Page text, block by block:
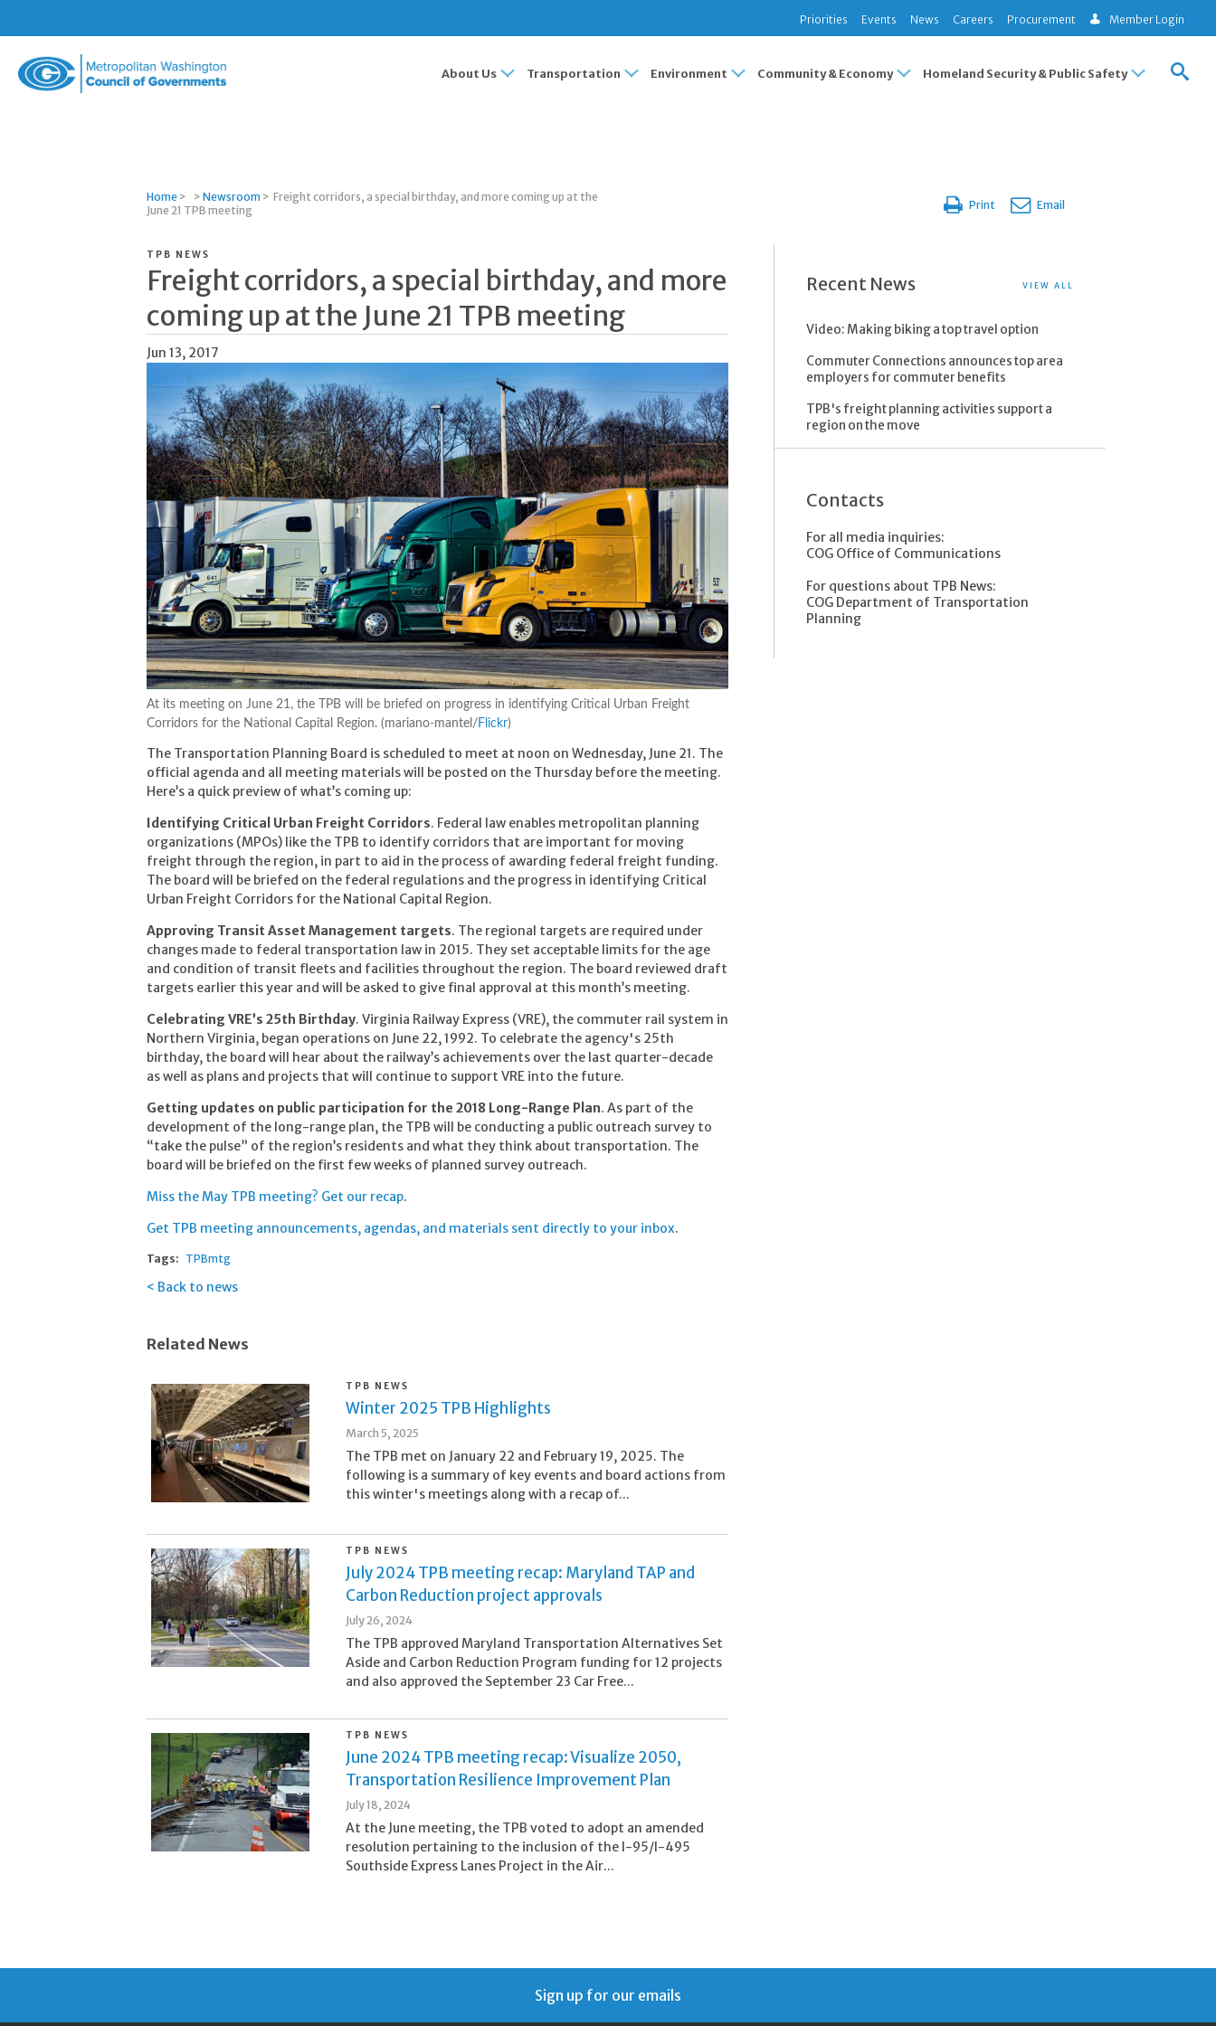
Priorities Events News Careers Procurement Member Login
About Us Transportation Environment Community & Economy Homeland Security & Public Safety
Home > > Newsroom > Freight corridors, a special birthday, and more coming up at the
June 21 TPB meeting
Print Email
TPB NEWS
Freight corridors, a special birthday, and more
coming up at the June 21 TPB meeting
Jun 13, 2017
At its meeting on June 21, the TPB will be briefed on progress in identifying Critical Urban Freight
Corridors for the National Capital Region. (mariano-mantel/ Flickr)
The Transportation Planning Board is scheduled to meet at noon on Wednesday, June 21. The
official agenda and all meeting materials will be posted on the Thursday before the meeting.
Here’s a quick preview of what’s coming up:
Identifying Critical Urban Freight Corridors. Federal law enables metropolitan planning
organizations (MPOs) like the TPB to identify corridors that are important for moving
freight through the region, in part to aid in the process of awarding federal freight funding.
The board will be briefed on the federal regulations and the progress in identifying Critical
Urban Freight Corridors for the National Capital Region.
Approving Transit Asset Management targets. The regional targets are required under
changes made to federal transportation law in 2015. They set acceptable limits for the age
and condition of transit fleets and facilities throughout the region. The board reviewed draft
targets earlier this year and will be asked to give final approval at this month’s meeting.
Celebrating VRE’s 25th Birthday. Virginia Railway Express (VRE), the commuter rail system in
Northern Virginia, began operations on June 22, 1992. To celebrate the agency's 25th
birthday, the board will hear about the railway’s achievements over the last quarter-decade
as well as plans and projects that will continue to support VRE into the future.
Getting updates on public participation for the 2018 Long-Range Plan. As part of the
development of the long-range plan, the TPB will be conducting a public outreach survey to
“take the pulse” of the region’s residents and what they think about transportation. The
board will be briefed on the first few weeks of planned survey outreach.
Miss the May TPB meeting? Get our recap.
Get TPB meeting announcements, agendas, and materials sent directly to your inbox.
Tags: TPBmtg
Back to news
Related News
TPB NEWS
Winter 2025 TPB Highlights
March 5, 2025
The TPB met on January 22 and February 19, 2025. The
following is a summary of key events and board actions from
this winter's meetings along with a recap of...
TPB NEWS
July 2024 TPB meeting recap: Maryland TAP and
Carbon Reduction project approvals
July 26, 2024
The TPB approved Maryland Transportation Alternatives Set
Aside and Carbon Reduction Program funding for 12 projects
and also approved the September 23 Car Free...
TPB NEWS
June 2024 TPB meeting recap: Visualize 2050,
Transportation Resilience Improvement Plan
July 18, 2024
At the June meeting, the TPB voted to adopt an amended
resolution pertaining to the inclusion of the I-95/I-495
Southside Express Lanes Project in the Air...
Recent News VIEW ALL
Video: Making biking a top travel option
Commuter Connections announces top area
employers for commuter benefits
TPB's freight planning activities support a
region on the move
Contacts
For all media inquiries:
COG Office of Communications
For questions about TPB News:
COG Department of Transportation
Planning
Sign up for our emails